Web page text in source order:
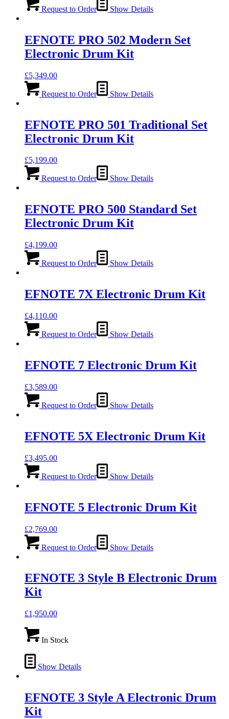
Request to Order Show Details
EFNOTE PRO 502 Modern Set
Electronic Drum Kit
£5,349.00
Request to Order Show Details
EFNOTE PRO 501 Traditional Set
Electronic Drum Kit
£5,199.00
Request to Order Show Details
EFNOTE PRO 500 Standard Set
Electronic Drum Kit
£4,199.00
Request to Order Show Details
EFNOTE 7X Electronic Drum Kit
£4,110.00
Request to Order Show Details
EFNOTE 7 Electronic Drum Kit
£3,589.00
Request to Order Show Details
EFNOTE 5X Electronic Drum Kit
£3,495.00
Request to Order Show Details
EFNOTE 5 Electronic Drum Kit
£2,769.00
Request to Order Show Details
EFNOTE 3 Style B Electronic Drum
Kit
£1,950.00
In Stock
Show Details
EFNOTE 3 Style A Electronic Drum
Kit